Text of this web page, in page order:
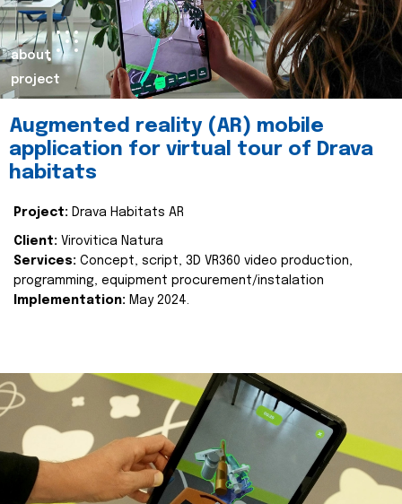
about
project
Augmented reality (AR) mobile
application for virtual tour of Drava
habitats
Project: Drava Habitats AR
Client: Virovitica Natura
Services: Concept, script, 3D VR360 video production,
programming, equipment procurement/instalation
Implementation: May 2024.